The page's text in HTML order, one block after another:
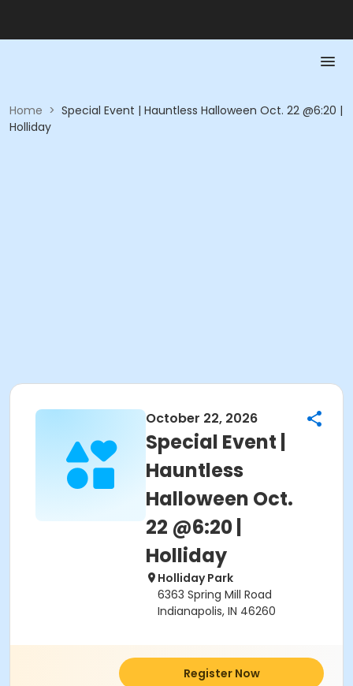
Home > Special Event | Hauntless Halloween Oct. 22 @6:20 |
Holliday
October 22, 2026
Special Event |
Hauntless
Halloween Oct.
22 @6:20 |
Holliday
Holliday Park
6363 Spring Mill Road
Indianapolis, IN 46260
Register Now